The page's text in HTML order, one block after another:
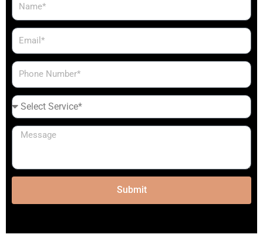
Submit